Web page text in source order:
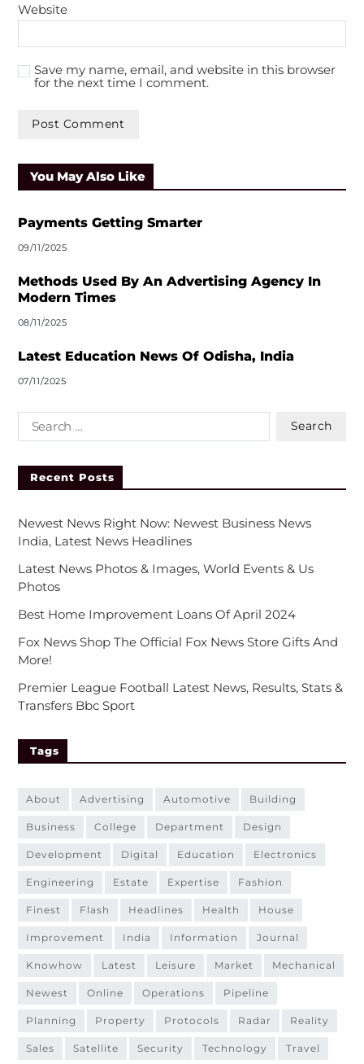
Website
Save my name, email, and website in this browser
for the next time I comment.
l
r
a
t
i
e
You May Also Like
Payments Getting Smarter
09/11/2025
Methods Used By An Advertising Agency In
Modern Times
08/11/2025
Latest Education News Of Odisha, India
07/11/2025
Recent Posts
Newest News Right Now: Newest Business News
India, Latest News Headlines
Latest News Photos & Images, World Events & Us
Photos
Best Home Improvement Loans Of April 2024
Fox News Shop The Official Fox News Store Gifts And
More!
Premier League Football Latest News, Results, Stats &
Transfers Bbc Sport
Tags
about advertising automotive building
business college department design
development digital education electronics
engineering estate expertise fashion
finest flash headlines health house
improvement india information journal
knowhow latest leisure market mechanical
newest online operations pipeline
planning property protocols radar reality
sales satellite security technology travel